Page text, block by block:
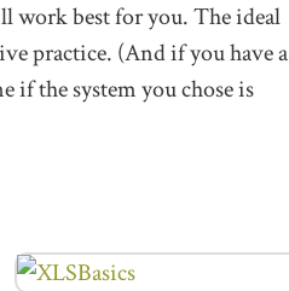
work best for you. The ideal
practice. (And if you have a
if the system you chose is